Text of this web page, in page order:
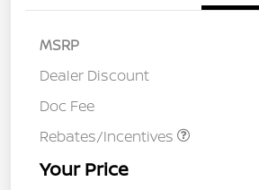
MSRP
Dealer Discount
Doc Fee
Rebates/Incentives
Your Price